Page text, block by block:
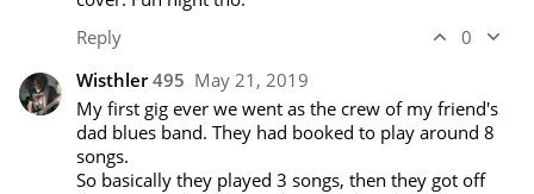
Reply
0
Wisthler 495 May 21, 2019
My first gig ever we went as the crew of my friend's
dad blues band. They had booked to play around 8
songs.
So basically they played 3 songs, then they got off